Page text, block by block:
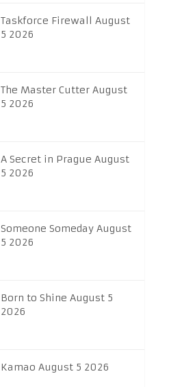
Taskforce Firewall August
5 2026
The Master Cutter August
5 2026
A Secret in Prague August
5 2026
Someone Someday August
5 2026
Born to Shine August 5
2026
Kamao August 5 2026